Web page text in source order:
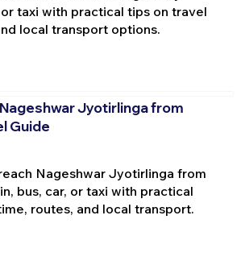
taxi with practical tips on travel
local transport options.
Jyotirlinga from
Guide
Nageshwar Jyotirlinga from
bus, car, or taxi with practical
routes, and local transport.